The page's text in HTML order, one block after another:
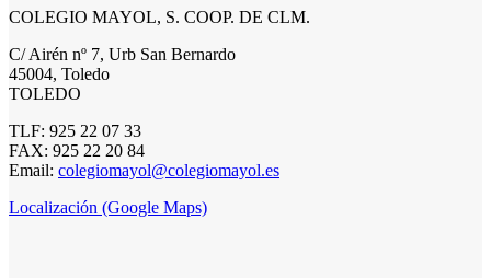
COLEGIO MAYOL, S. COOP. DE CLM.
C/ Airén nº 7, Urb San Bernardo
45004, Toledo
TOLEDO
TLF: 925 22 07 33
FAX: 925 22 20 84
Email: colegiomayol@colegiomayol.es
Localización (Google Maps)